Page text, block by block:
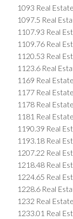
1093 Real Estate
1097.5 Real
1107.93 Real
1109.76 Real
1120.53 Real
1123.6 Real
1169 Real Estate
1177 Real Estate
1178 Real Estate
1181 Real Estate
1190.39 Real
1193.18 Real
1207.22 Real
1218.48 Real
1224.65 Real
1228.6 Real
1232 Real Estate
1233.01 Real